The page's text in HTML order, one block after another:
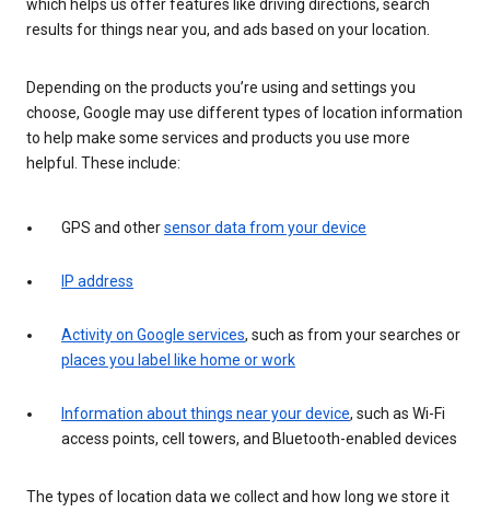
which helps us offer features like driving directions, search
results for things near you, and ads based on your location.
Depending on the products you’re using and settings you
choose, Google may use different types of location information
to help make some services and products you use more
helpful. These include:
GPS and othersensor data from your device
IP address
Activity on Google services, such as from your searches or
places you label like home or work
Information about things near your device, such as Wi-Fi
access points, cell towers, and Bluetooth-enabled devices
The types of location data we collect and how long we store it